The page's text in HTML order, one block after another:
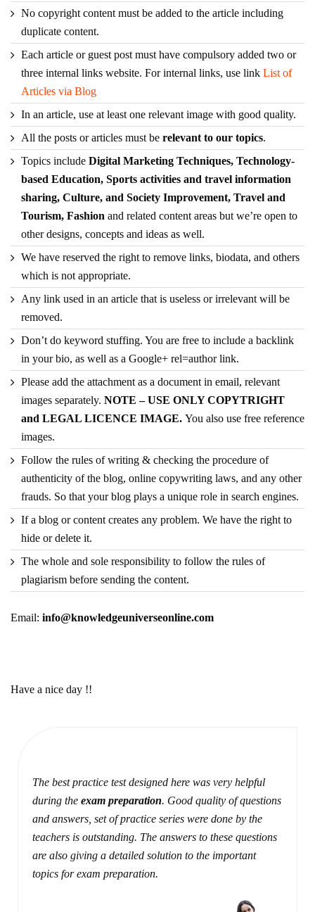
No copyright content must be added to the article including
duplicate content.
Each article or guest post must have compulsory added two or
three internal links website. For internal links, use link List of
Articles via Blog
In an article, use at least one relevant image with good quality.
All the posts or articles must be relevant to our topics.
Topics include Digital Marketing Techniques, Technology-
based Education, Sports activities and travel information
sharing, Culture, and Society Improvement, Travel and
Tourism, Fashion and related content areas but we’re open to
other designs, concepts and ideas as well.
We have reserved the right to remove links, biodata, and others
which is not appropriate.
Any link used in an article that is useless or irrelevant will be
removed.
Don’t do keyword stuffing. You are free to include a backlink
in your bio, as well as a Google+ rel=author link.
Please add the attachment as a document in email, relevant
images separately. NOTE – USE ONLY COPYTRIGHT
and LEGAL LICENCE IMAGE. You also use free reference
images.
Follow the rules of writing & checking the procedure of
authenticity of the blog, online copywriting laws, and any other
frauds. So that your blog plays a unique role in search engines.
If a blog or content creates any problem. We have the right to
hide or delete it.
The whole and sole responsibility to follow the rules of
plagiarism before sending the content.
Email: info@knowledgeuniverseonline.com
Have a nice day !!
The best practice test designed here was very helpful
during the exam preparation. Good quality of questions
and answers, set of practice series were done by the
teachers is outstanding. The answers to these questions
are also giving a detailed solution to the important
topics for exam preparation.